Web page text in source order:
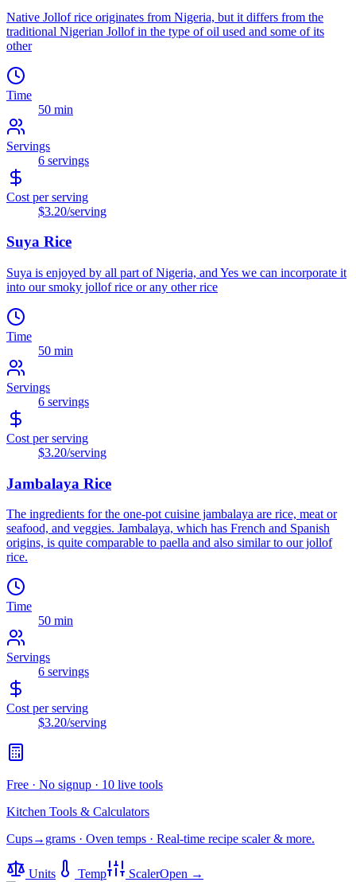
Native Jollof rice originates from Nigeria, but it differs from the
traditional Nigerian Jollof in the type of oil used and some of its
other
Time
50 min
Servings
6 servings
Cost per serving
$3.20/serving
Suya Rice
Suya is enjoyed by all part of Nigeria, and Yes we can incorporate it
into our smoky jollof rice or any other rice
Time
50 min
Servings
6 servings
Cost per serving
$3.20/serving
Jambalaya Rice
The ingredients for the one-pot cuisine jambalaya are rice, meat or
seafood, and veggies. Jambalaya, which has French and Spanish
origins, is quite comparable to paella and also similar to our jollof
rice.
Time
50 min
Servings
6 servings
Cost per serving
$3.20/serving
Free · No signup · 10 live tools
Kitchen Tools & Calculators
Cups→grams · Oven temps · Real-time recipe scaler & more.
Units Temp ScalerOpen →